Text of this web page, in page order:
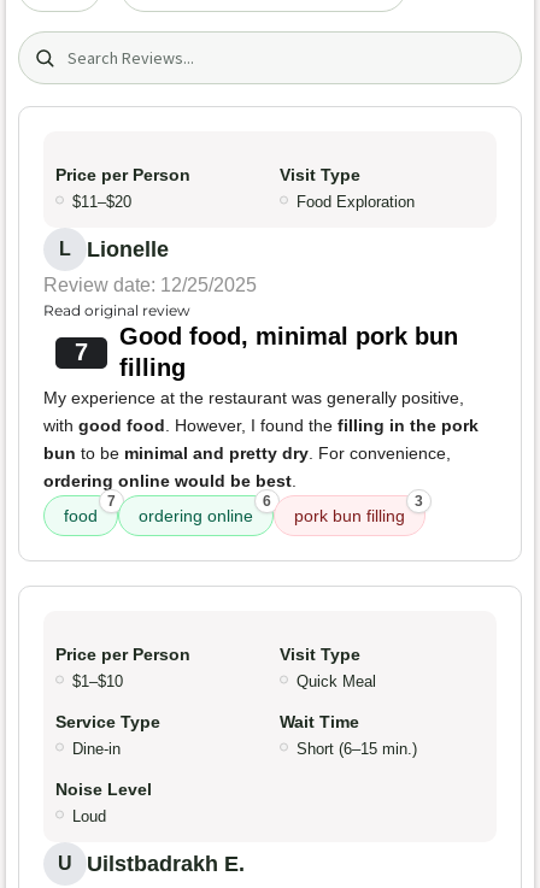
Search (title/text)
Price per Person
$11–$20
Visit Type
Food Exploration
L Lionelle
Review date: 12/25/2025
Read original review
7
Good food, minimal pork bun
filling
My experience at the restaurant was generally positive,
with good food . However, I found the filling in the pork
bun to be minimal and pretty dry . For convenience,
ordering online would be best
food
7
ordering online
6
pork bun filling
3
Price per Person
$1–$10
Visit Type
Quick Meal
Service Type
Dine-in
Wait Time
Short (6–15 min.)
Noise Level
Loud
U Uilstbadrakh E.